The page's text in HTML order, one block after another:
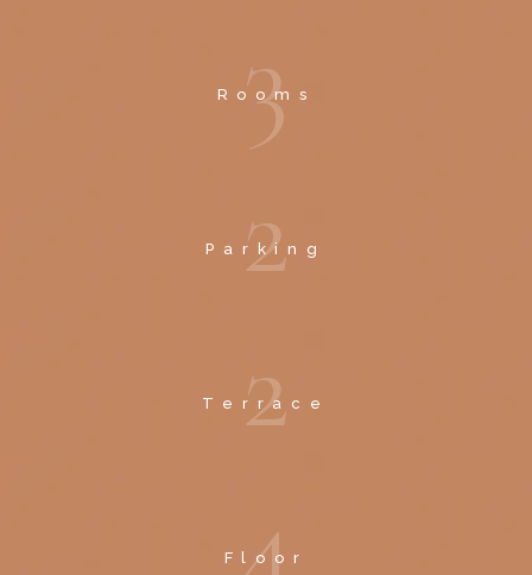
3
Rooms
2
Parking
2
Terrace
4
Floor